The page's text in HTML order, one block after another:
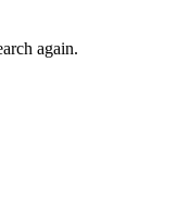
again.